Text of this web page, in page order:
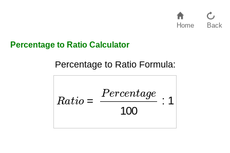
Home Back
Percentage to Ratio Calculator
Percentage to Ratio Formula:
rcentage100